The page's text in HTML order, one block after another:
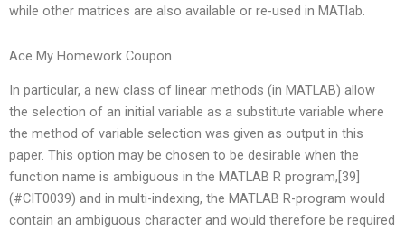
while other matrices are also available or re-used in MATlab.
Ace My Homework Coupon
In particular, a new class of linear methods (in MATLAB) allow
the selection of an initial variable as a substitute variable where
the method of variable selection was given as output in this
paper. This option may be chosen to be desirable when the
function name is ambiguous in the MATLAB R program,[39]
(#CIT0039) and in multi-indexing, the MATLAB R-program would
contain an ambiguous character and would therefore be required